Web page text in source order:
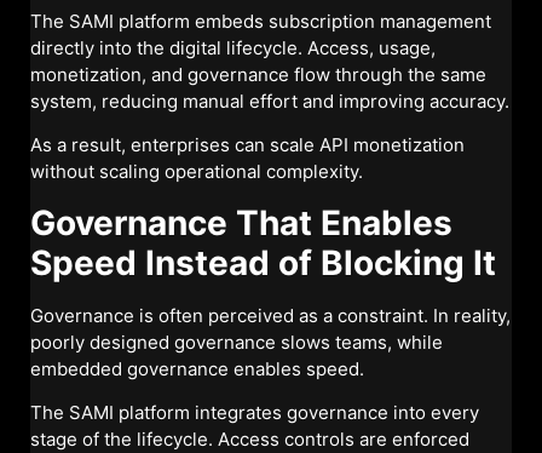
The SAMI platform embeds subscription management
directly into the digital lifecycle. Access, usage,
monetization, and governance flow through the same
system, reducing manual effort and improving accuracy.
As a result, enterprises can scale API monetization
without scaling operational complexity.
Governance That Enables
Speed Instead of Blocking It
Governance is often perceived as a constraint. In reality,
poorly designed governance slows teams, while
embedded governance enables speed.
The SAMI platform integrates governance into every
stage of the lifecycle. Access controls are enforced